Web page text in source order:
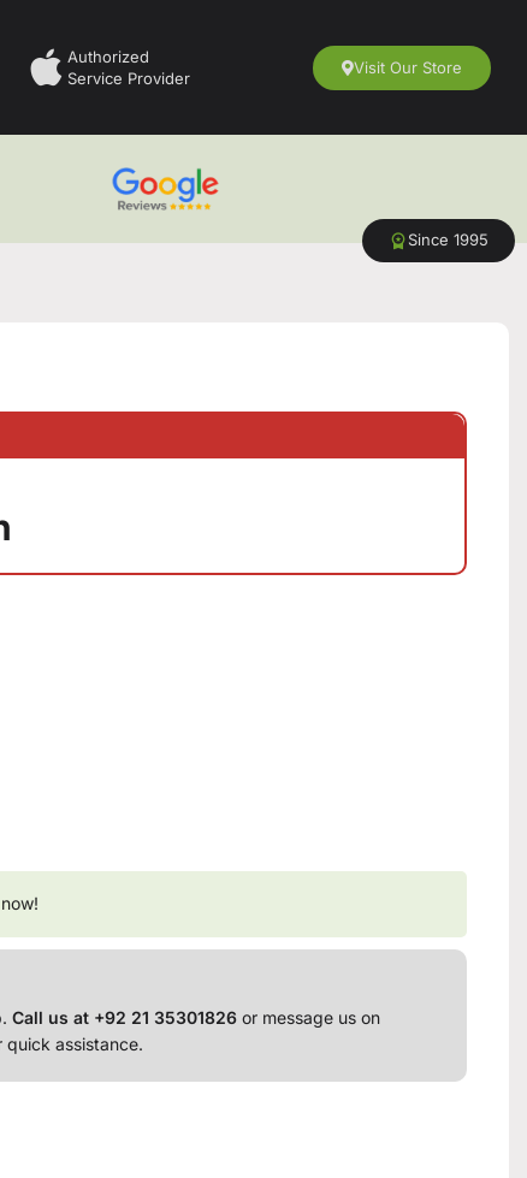
Authorized
Service Provider
Visit Our Store
Since 1995
Call us at +92 21 35301826 or message us on
quick assistance.